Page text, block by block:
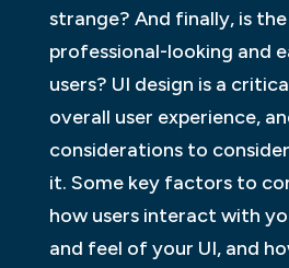
strange? And finally, is
professional-looking and
users? UI design is a
overall user experience,
considerations to
it. Some key factors to
how users interact with
and feel of your UI, and